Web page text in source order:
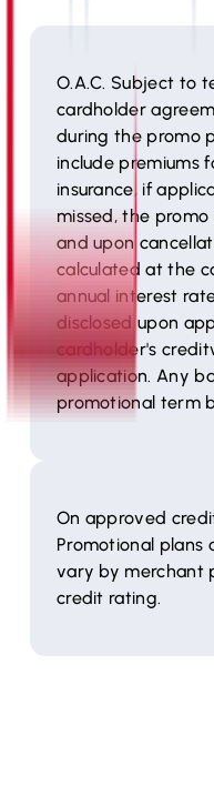
O.A.C. Subject to
cardholder
during the promo
include premiums
insurance, if
missed, the
and upon
calculated at the
annual interest
disclosed upon
cardholder's
application. Any
promotional term
On approved
Promotional plans
vary by merchant
credit rating.